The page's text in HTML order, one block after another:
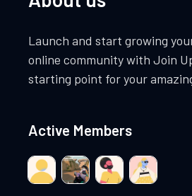
Launch and start growing
online community with Join
starting point for your
Active Members